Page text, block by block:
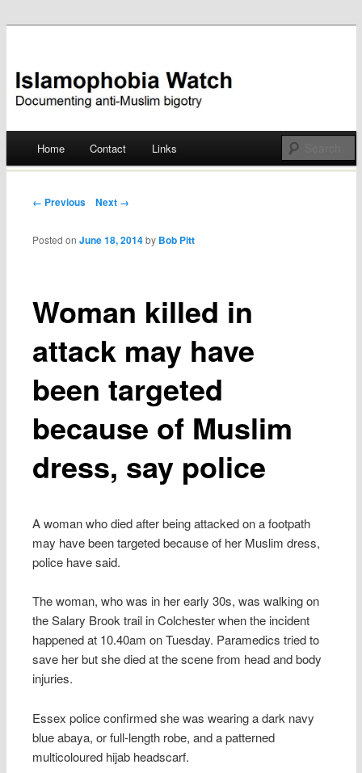
Islamophobia Watch
Skip
Home Contact Links
Post navigation
← Previous Next →
Woman killed in
attack may have
been targeted
because of Muslim
dress, say police
Posted onJune 18, 2014 by Bob Pitt
A woman who died after being attacked on a footpath
may have been targeted because of her Muslim dress,
police have said.
The woman, who was in her early 30s, was walking on
the Salary Brook trail in Colchester when the incident
happened at 10.40am on Tuesday. Paramedics tried to
save her but she died at the scene from head and body
injuries.
Essex police confirmed she was wearing a dark navy
blue abaya, or full-length robe, and a patterned
multicoloured hijab headscarf.